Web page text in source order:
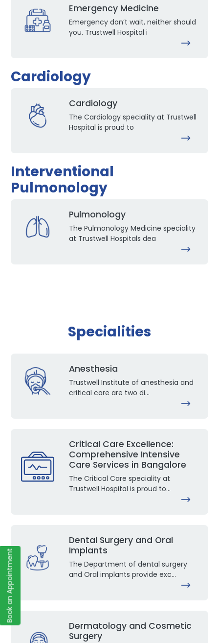
Emergency Medicine
Emergency don’t wait, neither should
you. Trustwell Hospital i
Cardiology
Cardiology
The Cardiology speciality at Trustwell
Hospital is proud to
Interventional
Pulmonology
Pulmonology
The Pulmonology Medicine speciality
at Trustwell Hospitals dea
Specialities
Anesthesia
Trustwell Institute of anesthesia and
critical care are two di...
Critical Care Excellence:
Comprehensive Intensive
Care Services in Bangalore
The Critical Care speciality at
Trustwell Hospital is proud to...
Dental Surgery and Oral
Implants
The Department of dental surgery
and Oral implants provide exc...
Dermatology and Cosmetic
Surgery
Book an Appointment